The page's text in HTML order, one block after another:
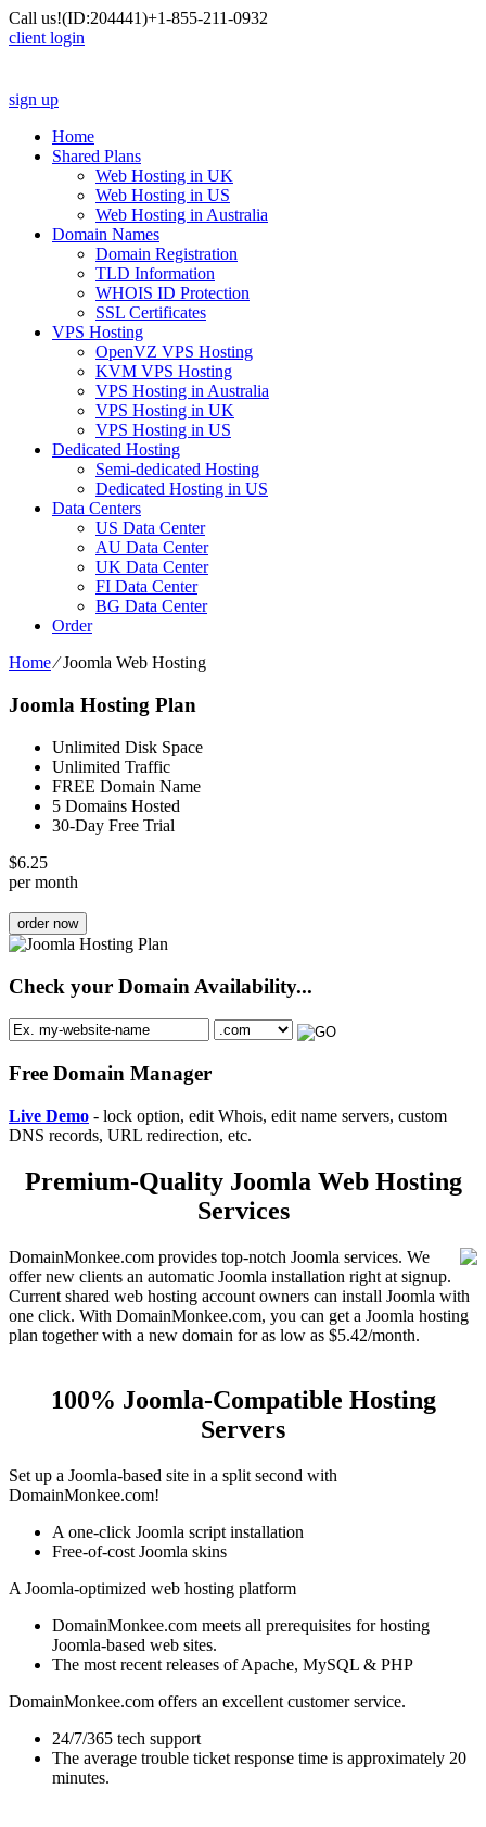
Call us!(ID:204441)+1-855-211-0932
client login
sign up
Home
Shared Plans
Web Hosting in UK
Web Hosting in US
Web Hosting in Australia
Domain Names
Domain Registration
TLD Information
WHOIS ID Protection
SSL Certificates
VPS Hosting
OpenVZ VPS Hosting
KVM VPS Hosting
VPS Hosting in Australia
VPS Hosting in UK
VPS Hosting in US
Dedicated Hosting
Semi-dedicated Hosting
Dedicated Hosting in US
Data Centers
US Data Center
AU Data Center
UK Data Center
FI Data Center
BG Data Center
Order
Home⁄Joomla Web Hosting
Joomla Hosting Plan
Unlimited Disk Space
Unlimited Traffic
FREE Domain Name
5 Domains Hosted
30-Day Free Trial
$6.25
per month
order now
Check your Domain Availability...
Free Domain Manager
Live Demo - lock option, edit Whois, edit name servers, custom
DNS records, URL redirection, etc.
Premium-Quality Joomla Web Hosting
Services
DomainMonkee.com provides top-notch Joomla services. We
offer new clients an automatic Joomla installation right at signup.
Current shared web hosting account owners can install Joomla with
one click. With DomainMonkee.com, you can get a Joomla hosting
plan together with a new domain for as low as $5.42/month.
100% Joomla-Compatible Hosting
Servers
Set up a Joomla-based site in a split second with
DomainMonkee.com!
A one-click Joomla script installation
Free-of-cost Joomla skins
A Joomla-optimized web hosting platform
DomainMonkee.com meets all prerequisites for hosting
Joomla-based web sites.
The most recent releases of Apache, MySQL & PHP
DomainMonkee.com offers an excellent customer service.
24/7/365 tech support
The average trouble ticket response time is approximately 20
minutes.